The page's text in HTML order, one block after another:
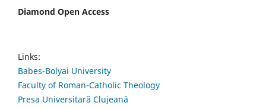
Diamond Open Access
Links:
Babes-Bolyai University
Faculty of Roman-Catholic Theology
Presa Universitară Clujeană